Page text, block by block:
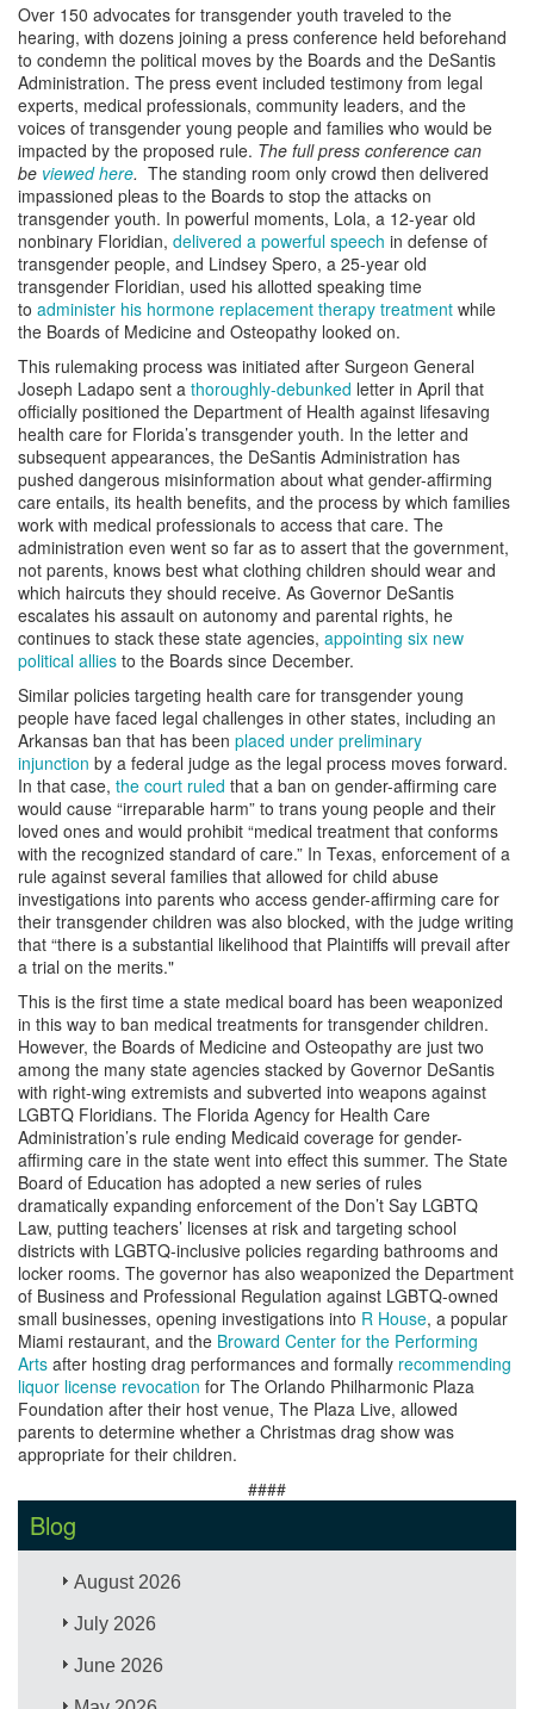
Over 150 advocates for transgender youth traveled to the
hearing, with dozens joining a press conference held beforehand
to condemn the political moves by the Boards and the DeSantis
Administration. The press event included testimony from legal
experts, medical professionals, community leaders, and the
voices of transgender young people and families who would be
impacted by the proposed rule. The full press conference can
be viewed here. The standing room only crowd then delivered
impassioned pleas to the Boards to stop the attacks on
transgender youth. In powerful moments, Lola, a 12-year old
nonbinary Floridian, delivered a powerful speech in defense of
transgender people, and Lindsey Spero, a 25-year old
transgender Floridian, used his allotted speaking time
to administer his hormone replacement therapy treatment while
the Boards of Medicine and Osteopathy looked on.
This rulemaking process was initiated after Surgeon General
Joseph Ladapo sent a thoroughly-debunked letter in April that
officially positioned the Department of Health against lifesaving
health care for Florida’s transgender youth. In the letter and
subsequent appearances, the DeSantis Administration has
pushed dangerous misinformation about what gender-affirming
care entails, its health benefits, and the process by which families
work with medical professionals to access that care. The
administration even went so far as to assert that the government,
not parents, knows best what clothing children should wear and
which haircuts they should receive. As Governor DeSantis
escalates his assault on autonomy and parental rights, he
continues to stack these state agencies, appointing six new
political allies to the Boards since December.
Similar policies targeting health care for transgender young
people have faced legal challenges in other states, including an
Arkansas ban that has been placed under preliminary
injunction by a federal judge as the legal process moves forward.
In that case, the court ruled that a ban on gender-affirming care
would cause “irreparable harm” to trans young people and their
loved ones and would prohibit “medical treatment that conforms
with the recognized standard of care.” In Texas, enforcement of a
rule against several families that allowed for child abuse
investigations into parents who access gender-affirming care for
their transgender children was also blocked, with the judge writing
that “there is a substantial likelihood that Plaintiffs will prevail after
a trial on the merits."
This is the first time a state medical board has been weaponized
in this way to ban medical treatments for transgender children.
However, the Boards of Medicine and Osteopathy are just two
among the many state agencies stacked by Governor DeSantis
with right-wing extremists and subverted into weapons against
LGBTQ Floridians. The Florida Agency for Health Care
Administration’s rule ending Medicaid coverage for gender-
affirming care in the state went into effect this summer. The State
Board of Education has adopted a new series of rules
dramatically expanding enforcement of the Don’t Say LGBTQ
Law, putting teachers’ licenses at risk and targeting school
districts with LGBTQ-inclusive policies regarding bathrooms and
locker rooms. The governor has also weaponized the Department
of Business and Professional Regulation against LGBTQ-owned
small businesses, opening investigations into R House, a popular
Miami restaurant, and the Broward Center for the Performing
Arts after hosting drag performances and formally recommending
liquor license revocation for The Orlando Philharmonic Plaza
Foundation after their host venue, The Plaza Live, allowed
parents to determine whether a Christmas drag show was
appropriate for their children.
####
Blog
August 2026
July 2026
June 2026